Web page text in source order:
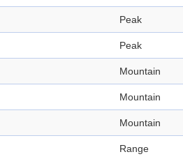
Peak
Peak
Mountain
Mountain
Mountain
Range